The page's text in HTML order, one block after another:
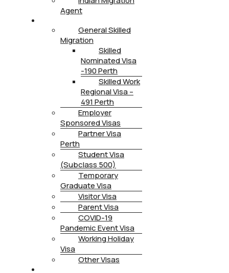
Agent
General Skilled
Migration
Skilled
Nominated Visa
-190 Perth
Skilled Work
Regional Visa –
491 Perth
Employer
Sponsored Visas
Partner Visa
Perth
Student Visa
(Subclass 500)
Temporary
Graduate Visa
Visitor Visa
Parent Visa
COVID-19
Pandemic Event Visa
Working Holiday
Visa
Other Visas